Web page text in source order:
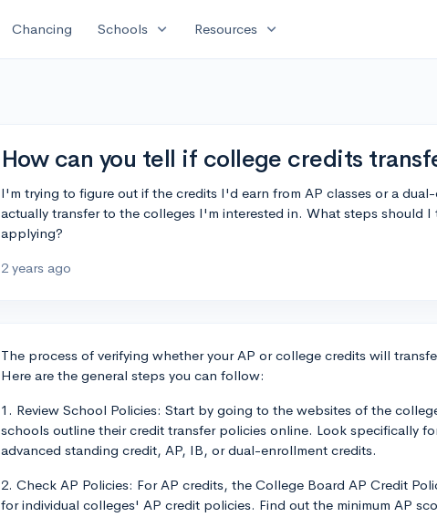
Chancing Schools expand_more Resources expand_more
How can you tell if college credits
I'm trying to figure out if the credits I'd earn from AP classes or a
actually transfer to the colleges I'm interested in. What steps should
applying?
2 years ago
The process of verifying whether your AP or college credits will
Here are the general steps you can follow:
1. Review School Policies: Start by going to the websites of the
schools outline their credit transfer policies online. Look specifically
advanced standing credit, AP, IB, or dual-enrollment credits.
2. Check AP Policies: For AP credits, the College Board AP Credit
for individual colleges' AP credit policies. Find out the minimum AP